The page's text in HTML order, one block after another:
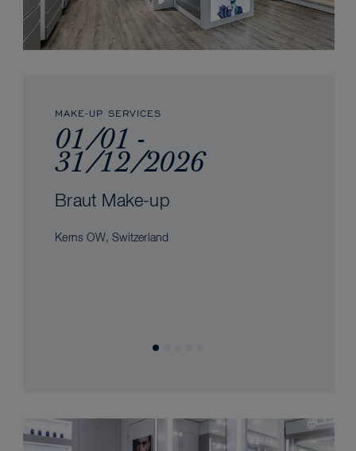
MAKE-UP SERVICES
01/01 -
31/12/2026
Braut Make-up
Kerns OW, Switzerland